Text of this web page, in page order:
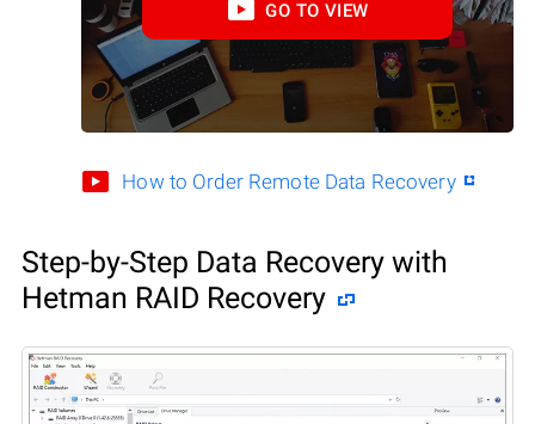
GO TO VIEW
How to Order Remote Data Recovery
Step-by-Step Data Recovery with
Hetman RAID Recovery